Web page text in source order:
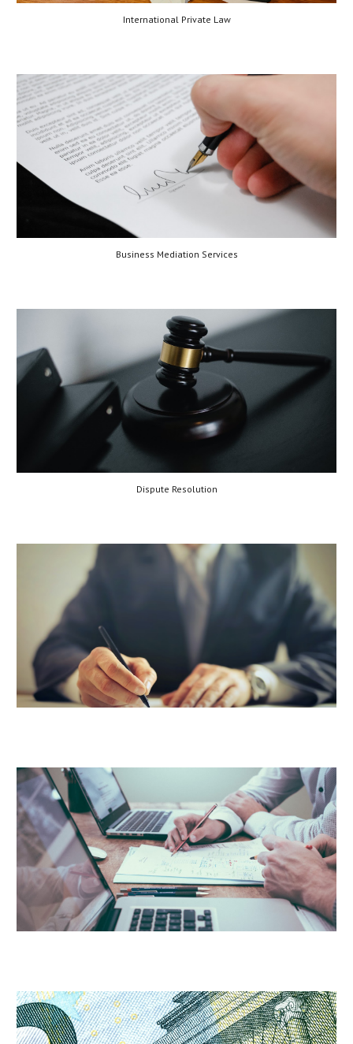
International Private Law
Business Mediation Services
Dispute Resolution